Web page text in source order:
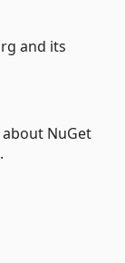
and its
NuGet